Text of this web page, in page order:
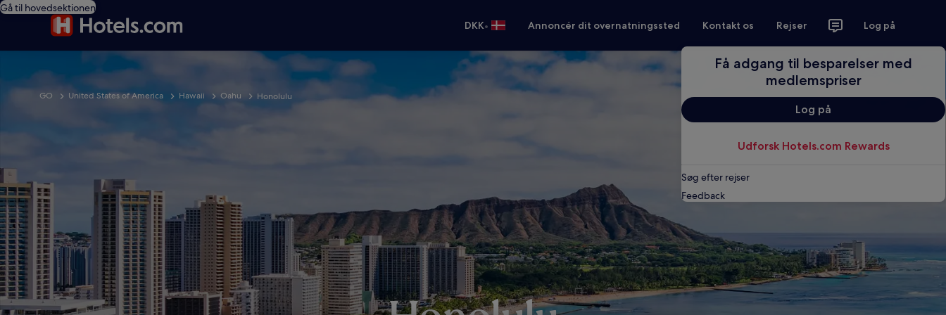
Gå til hovedsektionen
DKK• Annoncér dit overnatningssted Kontakt os Rejser Log på
Få adgang til besparelser med
medlemspriser
Log på
Udforsk Hotels.com Rewards
Søg efter rejser
Feedback
GO United States of America Hawaii Oahu Honolulu